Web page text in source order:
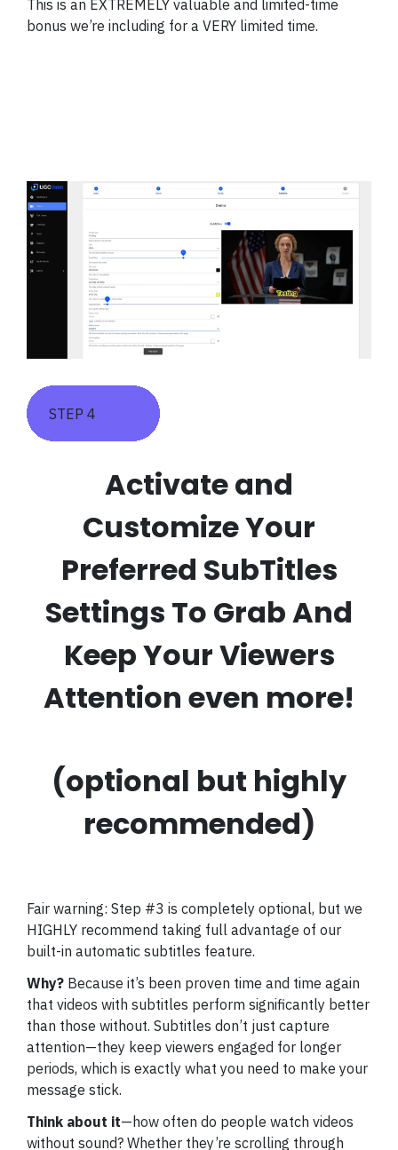
This is an EXTREMELY valuable and limited-time
bonus we’re including for a VERY limited time.
STEP 4
Activate and
Customize Your
Preferred SubTitles
Settings To Grab And
Keep Your Viewers
Attention even more!
(optional but highly
recommended)
Fair warning: Step #3 is completely optional, but we
HIGHLY recommend taking full advantage of our
built-in automatic subtitles feature.
Why? Because it’s been proven time and time again
that videos with subtitles perform significantly better
than those without. Subtitles don’t just capture
attention—they keep viewers engaged for longer
periods, which is exactly what you need to make your
message stick.
Think about it—how often do people watch videos
without sound? Whether they’re scrolling through